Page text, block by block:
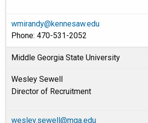
wmirandy@kennesaw.edu
Phone: 470-531-2052
Middle Georgia State University
Wesley Sewell
Director of Recruitment
wesley.sewell@mga.edu